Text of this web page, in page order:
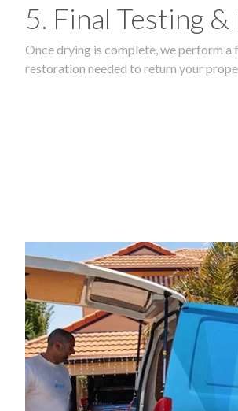
5. Final Testing
Once drying is complete, we perform a
restoration needed to return your